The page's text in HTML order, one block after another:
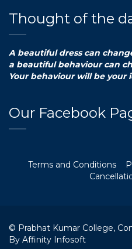
Thought of the
A beautiful dress can
a beautiful behaviour can
Your behaviour will be your
Our Facebook
Terms and Conditions
© Prabhat Kumar College,
By Affinity Infosoft